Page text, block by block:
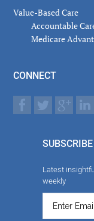
Value-Based Care
Accountable
Medicare
CONNECT
Latest
weekly